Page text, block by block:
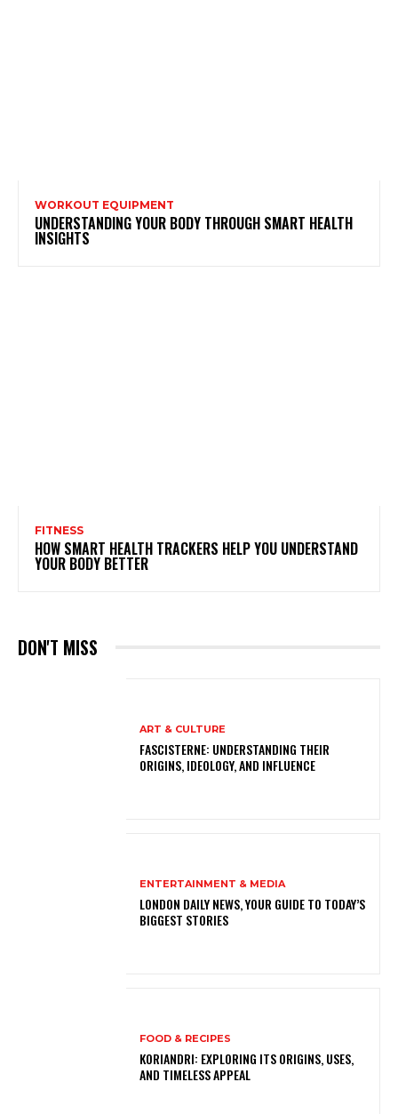
WORKOUT EQUIPMENT
UNDERSTANDING YOUR BODY THROUGH SMART HEALTH
INSIGHTS
FITNESS
HOW SMART HEALTH TRACKERS HELP YOU UNDERSTAND
YOUR BODY BETTER
DON'T MISS
ART & CULTURE
FASCISTERNE: UNDERSTANDING THEIR
ORIGINS, IDEOLOGY, AND INFLUENCE
ENTERTAINMENT & MEDIA
LONDON DAILY NEWS, YOUR GUIDE TO TODAY’S
BIGGEST STORIES
FOOD & RECIPES
KORIANDRI: EXPLORING ITS ORIGINS, USES,
AND TIMELESS APPEAL